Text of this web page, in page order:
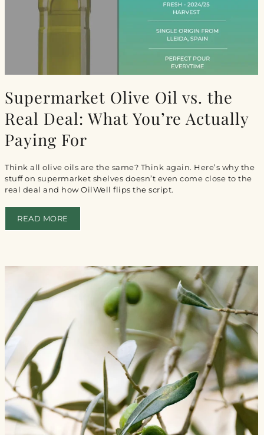
Supermarket Olive Oil vs. the
Real Deal: What You’re Actually
Paying For
Think all olive oils are the same? Think again. Here’s why the
stuff on supermarket shelves doesn’t even come close to the
real deal and how OilWell flips the script.
READ MORE